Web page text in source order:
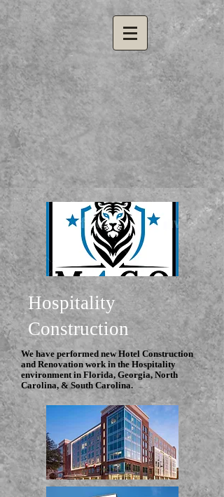
Hospitality
Construction
We have performed new Hotel Construction
and Renovation work in the Hospitality
environment in Florida, Georgia, North
Carolina, & South Carolina.